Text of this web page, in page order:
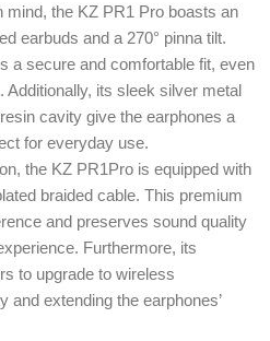
mind, the KZ PR1 Pro boasts an
earbuds and a 270° pinna tilt.
a secure and comfortable fit, even
Additionally, its sleek silver metal
cavity give the earphones a
for everyday use.
the KZ PR1Pro is equipped with
braided cable. This premium
and preserves sound quality
Furthermore, its
to upgrade to wireless
and extending the earphones’